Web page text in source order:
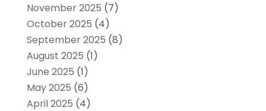
November 2025 (7)
October 2025 (4)
September 2025 (8)
August 2025 (1)
June 2025 (1)
May 2025 (6)
April 2025 (4)